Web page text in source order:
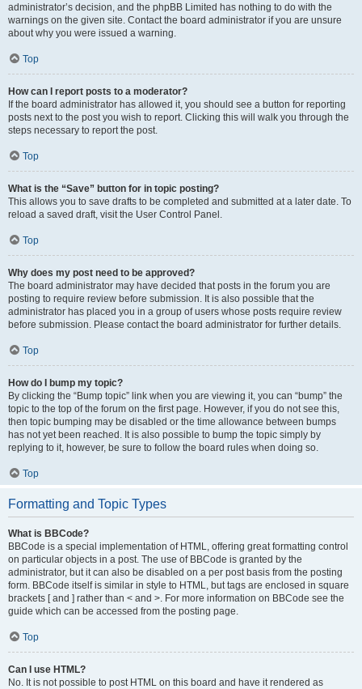
administrator’s decision, and the phpBB Limited has nothing to do with the
warnings on the given site. Contact the board administrator if you are unsure
about why you were issued a warning.
Top
How can I report posts to a moderator?
If the board administrator has allowed it, you should see a button for reporting
posts next to the post you wish to report. Clicking this will walk you through the
steps necessary to report the post.
Top
What is the “Save” button for in topic posting?
This allows you to save drafts to be completed and submitted at a later date. To
reload a saved draft, visit the User Control Panel.
Top
Why does my post need to be approved?
The board administrator may have decided that posts in the forum you are
posting to require review before submission. It is also possible that the
administrator has placed you in a group of users whose posts require review
before submission. Please contact the board administrator for further details.
Top
How do I bump my topic?
By clicking the “Bump topic” link when you are viewing it, you can “bump” the
topic to the top of the forum on the first page. However, if you do not see this,
then topic bumping may be disabled or the time allowance between bumps
has not yet been reached. It is also possible to bump the topic simply by
replying to it, however, be sure to follow the board rules when doing so.
Top
Formatting and Topic Types
What is BBCode?
BBCode is a special implementation of HTML, offering great formatting control
on particular objects in a post. The use of BBCode is granted by the
administrator, but it can also be disabled on a per post basis from the posting
form. BBCode itself is similar in style to HTML, but tags are enclosed in square
brackets [ and ] rather than < and >. For more information on BBCode see the
guide which can be accessed from the posting page.
Top
Can I use HTML?
No. It is not possible to post HTML on this board and have it rendered as